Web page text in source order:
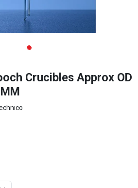
Crucibles Approx OD